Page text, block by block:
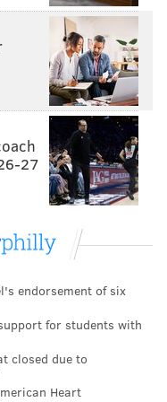
aesthetic of shooting
film. As for railing
and utilizing grainy
his already
and visceral, Zedd
a movie. I'd rather
them like
I'm an insurgent
of all of his
followed by
27
endorsement of six
for students with
closed due to
Heart